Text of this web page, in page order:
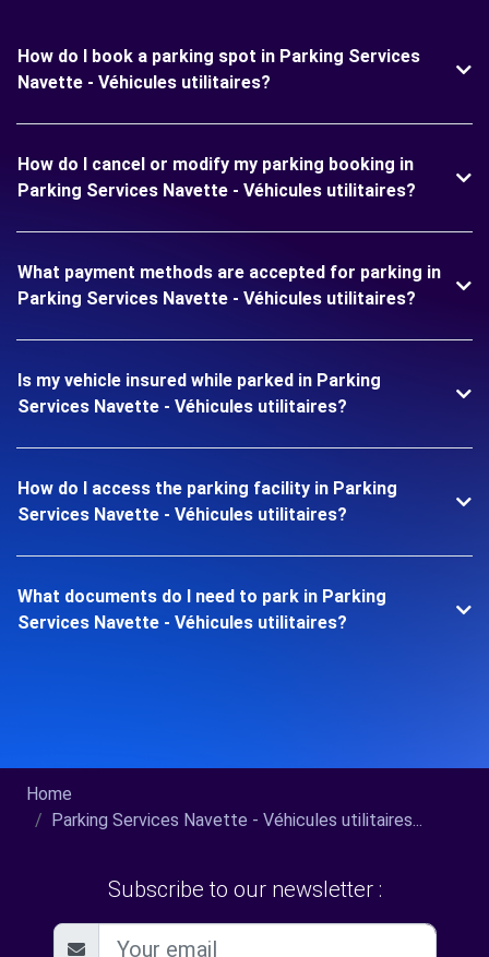
How do I book a parking spot in Parking Services
Navette - Véhicules utilitaires?
How do I cancel or modify my parking booking in
Parking Services Navette - Véhicules utilitaires?
What payment methods are accepted for parking in
Parking Services Navette - Véhicules utilitaires?
Is my vehicle insured while parked in Parking
Services Navette - Véhicules utilitaires?
How do I access the parking facility in Parking
Services Navette - Véhicules utilitaires?
What documents do I need to park in Parking
Services Navette - Véhicules utilitaires?
Home
Parking Services Navette - Véhicules utilitaires...
Subscribe to our newsletter :